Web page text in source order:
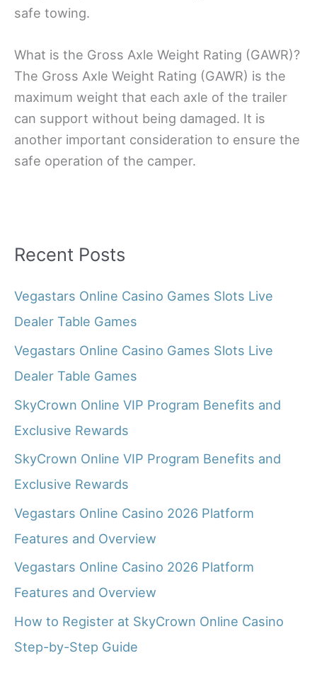
safe towing.
What is the Gross Axle Weight Rating (GAWR)?
The Gross Axle Weight Rating (GAWR) is the
maximum weight that each axle of the trailer
can support without being damaged. It is
another important consideration to ensure the
safe operation of the camper.
Recent Posts
Vegastars Online Casino Games Slots Live
Dealer Table Games
Vegastars Online Casino Games Slots Live
Dealer Table Games
SkyCrown Online VIP Program Benefits and
Exclusive Rewards
SkyCrown Online VIP Program Benefits and
Exclusive Rewards
Vegastars Online Casino 2026 Platform
Features and Overview
Vegastars Online Casino 2026 Platform
Features and Overview
How to Register at SkyCrown Online Casino
Step-by-Step Guide